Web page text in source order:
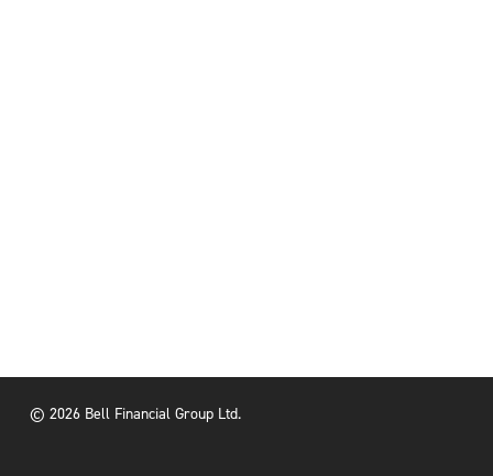
© 2026 Bell Financial Group Ltd.